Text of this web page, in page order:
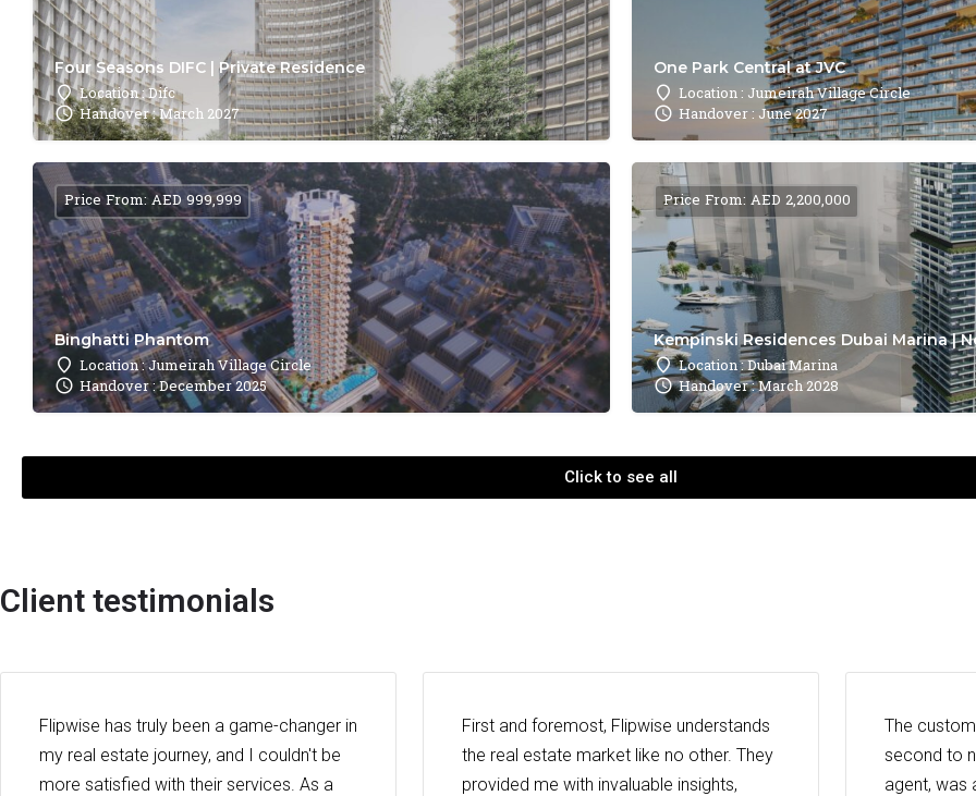
Four Seasons DIFC | Private Residence
Location : Difc
Handover : March 2027
One Park Central at JVC
Location : Jumeirah Village Circle
Handover : June 2027
Binghatti Phantom
Location : Jumeirah Village Circle
Handover : December 2025
Price From: AED 999,999
Kempinski Residences Dubai Marina |
Location : Dubai Marina
Handover : March 2028
Price From: AED 2,200,000
Click to see all
Client testimonials
Flipwise has truly been a game-changer in
my real estate journey, and I couldn't be
more satisfied with their services. As a
First and foremost, Flipwise understands
the real estate market like no other. They
provided me with invaluable insights,
The
second to
agent, was